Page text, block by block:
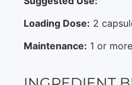
Loading Dose: 2
Maintenance: 1 or